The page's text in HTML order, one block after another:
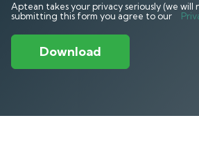
Aptean takes your privacy seriously (we will
submitting this form you agree to our
Download